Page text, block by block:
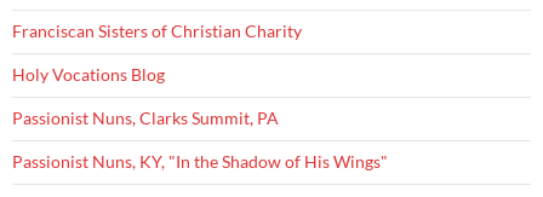
Franciscan Sisters of Christian Charity
Holy Vocations Blog
Passionist Nuns, Clarks Summit, PA
Passionist Nuns, KY, "In the Shadow of His Wings"